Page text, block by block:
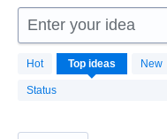
Enter your idea
Hot Top ideas New
Status
20183
results
found